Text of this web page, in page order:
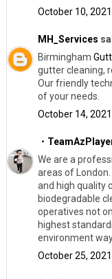
October 10,
MH_Services
Birmingham
gutter cleaning,
Our friendly
of your needs.
October 14,
・
We are a
areas of
and high quality
biodegradable
operatives not
highest
environment
October 25,